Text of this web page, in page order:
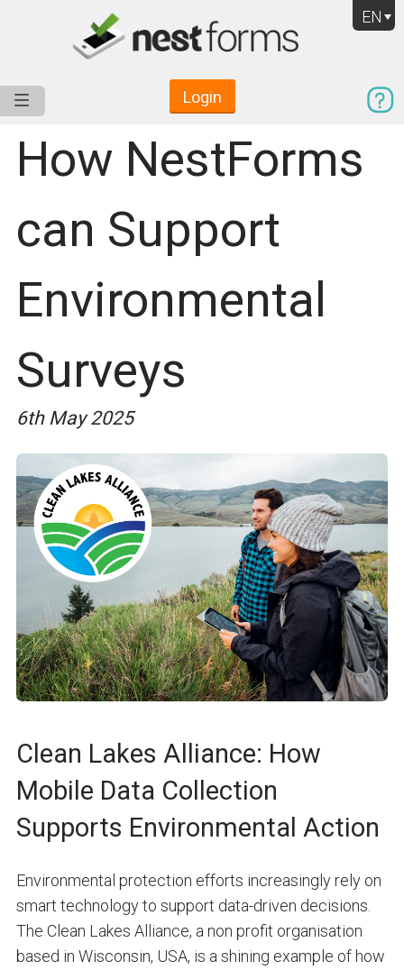
EN
Login
How NestForms
can Support
Environmental
Surveys
6th May 2025
Clean Lakes Alliance: How
Mobile Data Collection
Supports Environmental Action
Environmental protection efforts increasingly rely on
smart technology to support data-driven decisions.
The Clean Lakes Alliance, a non profit organisation
based in Wisconsin, USA, is a shining example of how